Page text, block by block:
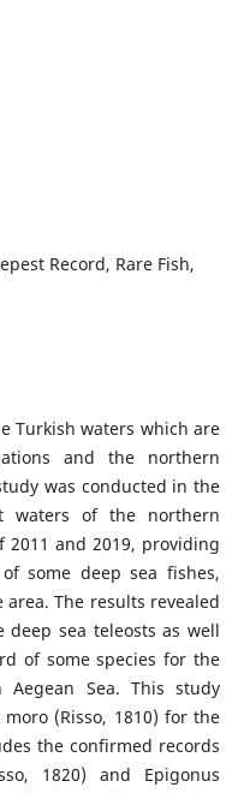
Record, Rare Fish,
Turkish waters which are
and the northern
was conducted in the
waters of the northern
2011 and 2019, providing
some deep sea fishes,
The results revealed
deep sea teleosts as well
of some species for the
Sea. This study
(Risso, 1810) for the
the confirmed records
1820) and Epigonus